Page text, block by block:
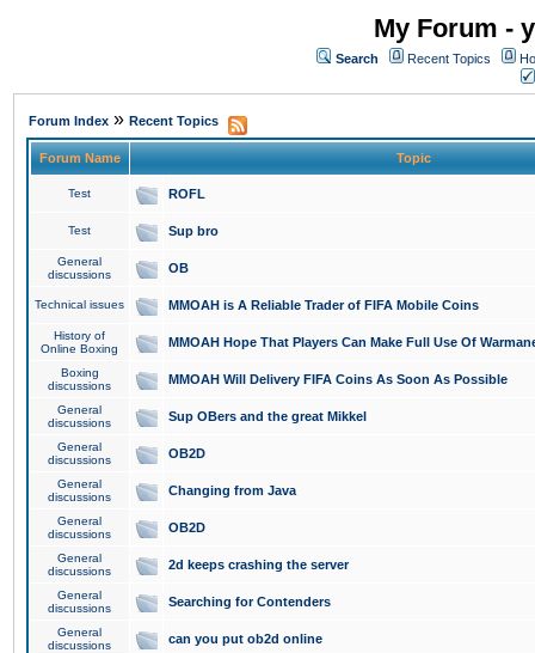
My Forum -
Search Recent Topics
Forum Index » Recent Topics
Forum Name Topic
Test ROFL
Test Sup bro
General
discussions
OB
Technical issues MMOAH is A Reliable Trader of FIFA Mobile Coins
History of
Online Boxing
MMOAH Hope That Players Can Make Full Use Of
Boxing
discussions
MMOAH Will Delivery FIFA Coins As Soon As Possible
General
discussions
Sup OBers and the great Mikkel
General
discussions
OB2D
General
discussions
Changing from Java
General
discussions
OB2D
General
discussions
2d keeps crashing the server
General
discussions
Searching for Contenders
General
discussions
can you put ob2d online